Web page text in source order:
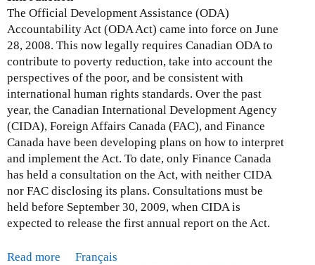
h
a
r
l
e
s
A
b
u
g
r
e
,
U
N
The Official Development Assistance (ODA)
Accountability Act (ODA Act) came into force on June
28, 2008. This now legally requires Canadian ODA to
contribute to poverty reduction, take into account the
perspectives of the poor, and be consistent with
international human rights standards. Over the past
year, the Canadian International Development Agency
(CIDA), Foreign Affairs Canada (FAC), and Finance
Canada have been developing plans on how to interpret
and implement the Act. To date, only Finance Canada
has held a consultation on the Act, with neither CIDA
nor FAC disclosing its plans. Consultations must be
held before September 30, 2009, when CIDA is
expected to release the first annual report on the Act.
Read more Français